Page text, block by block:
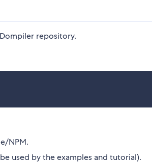
repository.
NPM.
used by the examples and tutorial).